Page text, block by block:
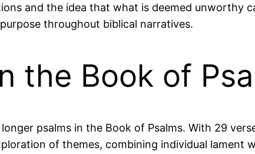
and the idea that what is deemed unworthy
throughout biblical narratives.
the Book of
psalms in the Book of Psalms. With 29
of themes, combining individual lament